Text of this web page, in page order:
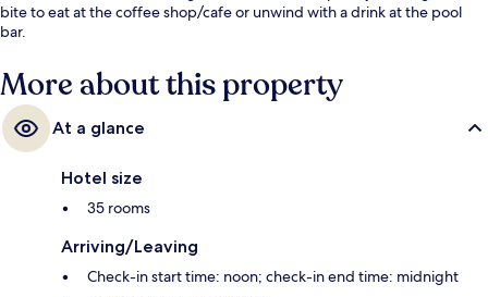
bite to eat at the coffee shop/cafe or unwind with a drink at the pool
bar.
More about this property
At a glance
Hotel size
35 rooms
Arriving/Leaving
Check-in start time: noon; check-in end time: midnight